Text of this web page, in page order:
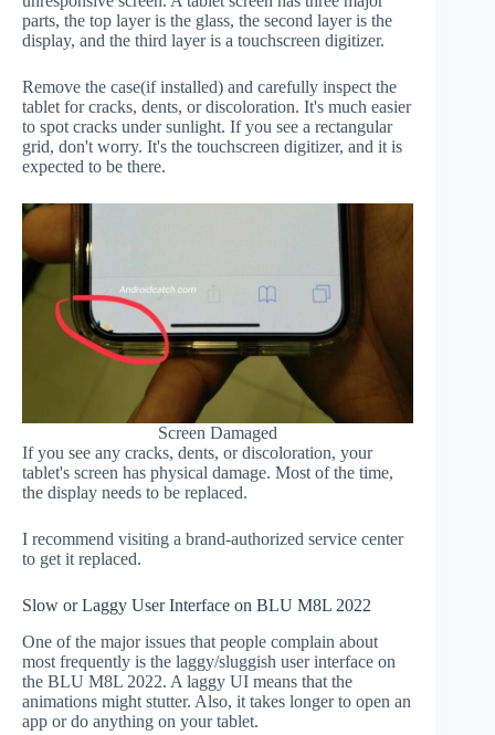
parts, the top layer is the glass, the second layer is the
display, and the third layer is a touchscreen digitizer.
Remove the case(if installed) and carefully inspect the
tablet for cracks, dents, or discoloration. It's much easier
to spot cracks under sunlight. If you see a rectangular
grid, don't worry. It's the touchscreen digitizer, and it is
expected to be there.
Screen Damaged
If you see any cracks, dents, or discoloration, your
tablet's screen has physical damage. Most of the time,
the display needs to be replaced.
I recommend visiting a brand-authorized service center
to get it replaced.
Slow or Laggy User Interface on BLU M8L 2022
One of the major issues that people complain about
most frequently is the laggy/sluggish user interface on
the BLU M8L 2022. A laggy UI means that the
animations might stutter. Also, it takes longer to open an
app or do anything on your tablet.